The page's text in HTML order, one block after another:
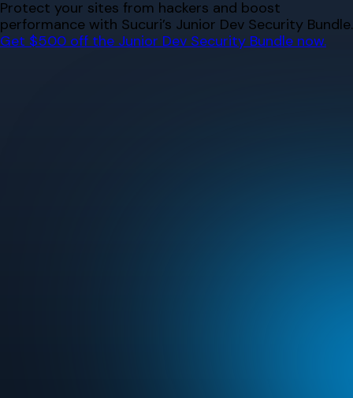
Skip
to
content
Protect your sites from hackers and boost
performance with Sucuri’s Junior Dev Security Bundle.
Get $500 off the Junior Dev Security Bundle now.